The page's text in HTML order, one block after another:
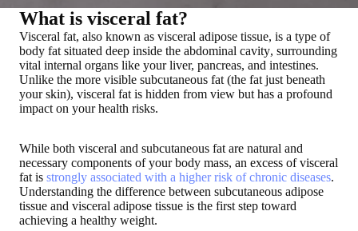
What is visceral fat?
Visceral fat, also known as visceral adipose tissue, is a type of
body fat situated deep inside the abdominal cavity, surrounding
vital internal organs like your liver, pancreas, and intestines.
Unlike the more visible subcutaneous fat (the fat just beneath
your skin), visceral fat is hidden from view but has a profound
impact on your health risks.
While both visceral and subcutaneous fat are natural and
necessary components of your body mass, an excess of visceral
fat is strongly associated with a higher risk of chronic diseases.
Understanding the difference between subcutaneous adipose
tissue and visceral adipose tissue is the first step toward
achieving a healthy weight.